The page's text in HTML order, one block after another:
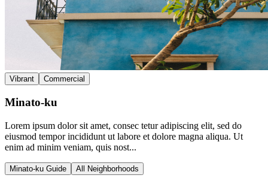
Vibrant Commercial
Minato-ku
Lorem ipsum dolor sit amet, consec tetur adipiscing elit, sed do
eiusmod tempor incididunt ut labore et dolore magna aliqua. Ut
enim ad minim veniam, quis nost...
Minato-ku Guide All Neighborhoods